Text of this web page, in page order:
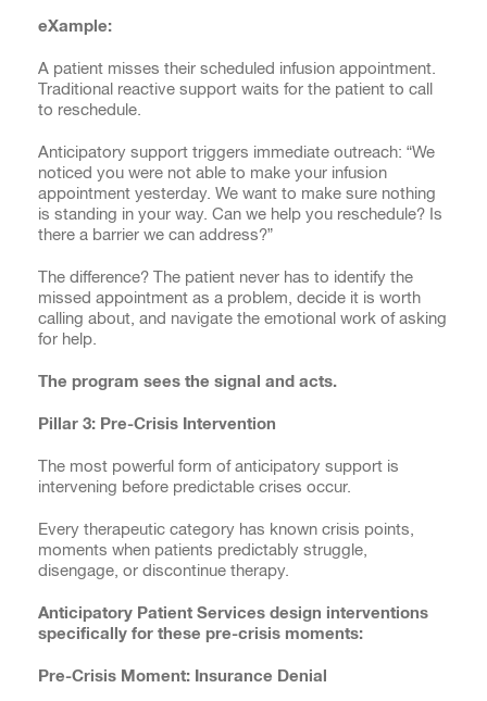
eXample:
A patient misses their scheduled infusion appointment.
Traditional reactive support waits for the patient to call
to reschedule.
Anticipatory support triggers immediate outreach: “We
noticed you were not able to make your infusion
appointment yesterday. We want to make sure nothing
is standing in your way. Can we help you reschedule? Is
there a barrier we can address?”
The difference? The patient never has to identify the
missed appointment as a problem, decide it is worth
calling about, and navigate the emotional work of asking
for help.
The program sees the signal and acts.
Pillar 3: Pre-Crisis Intervention
The most powerful form of anticipatory support is
intervening before predictable crises occur.
Every therapeutic category has known crisis points,
moments when patients predictably struggle,
disengage, or discontinue therapy.
Anticipatory Patient Services design interventions
specifically for these pre-crisis moments:
Pre-Crisis Moment: Insurance Denial